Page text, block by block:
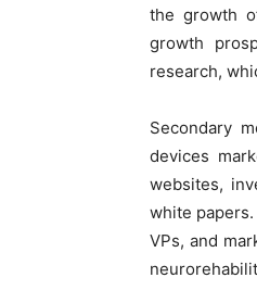
the growth
growth
research,
Secondary
devices
websites,
white
VPs, and